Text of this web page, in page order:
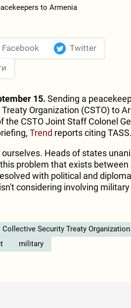
Facebook Twitter
15. Sending a
Organization (CSTO) to
the CSTO Joint Staff Colonel
Trend reports citing TASS.
Heads of states
problem that exists between
with political and
considering involving
Collective Security Treaty Organization
military